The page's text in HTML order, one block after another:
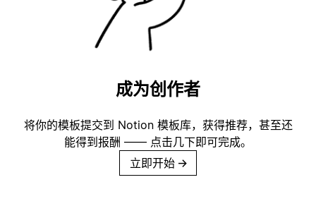
成为创作者
将你的模板提交到 Notion 模板库，获得推荐，甚至还
能得到报酬 —— 点击几下即可完成。
立即开始 →